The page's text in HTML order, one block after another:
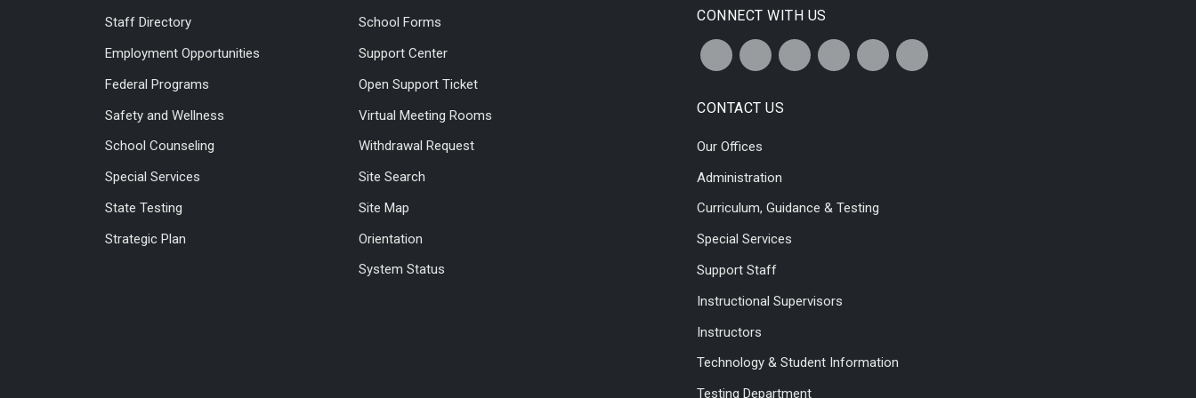
Staff Directory
Employment Opportunities
Federal Programs
Safety and Wellness
School Counseling
Special Services
State Testing
Strategic Plan
School Forms
Support Center
Open Support Ticket
Virtual Meeting Rooms
Withdrawal Request
Site Search
Site Map
Orientation
System Status
CONNECT WITH US
CONTACT US
Our Offices
Administration
Curriculum, Guidance & Testing
Special Services
Support Staff
Instructional Supervisors
Instructors
Technology & Student Information
Testing Department